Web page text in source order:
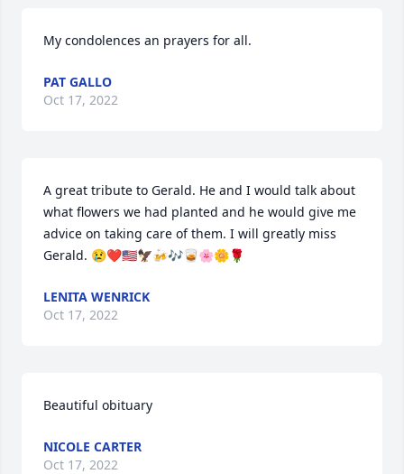
My condolences an prayers for all.
PAT GALLO
Oct 17, 2022
A great tribute to Gerald. He and I would talk about
what flowers we had planted and he would give me
advice on taking care of them. I will greatly miss
Gerald. 😢❤🇺🇸🦅🍻🎶🥃🌸🌼🌹
LENITA WENRICK
Oct 17, 2022
Beautiful obituary
NICOLE CARTER
Oct 17, 2022